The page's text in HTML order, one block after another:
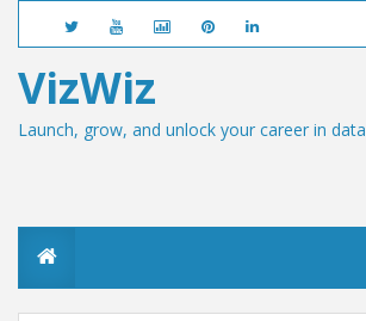
VizWiz
Launch, grow, and unlock your career in data